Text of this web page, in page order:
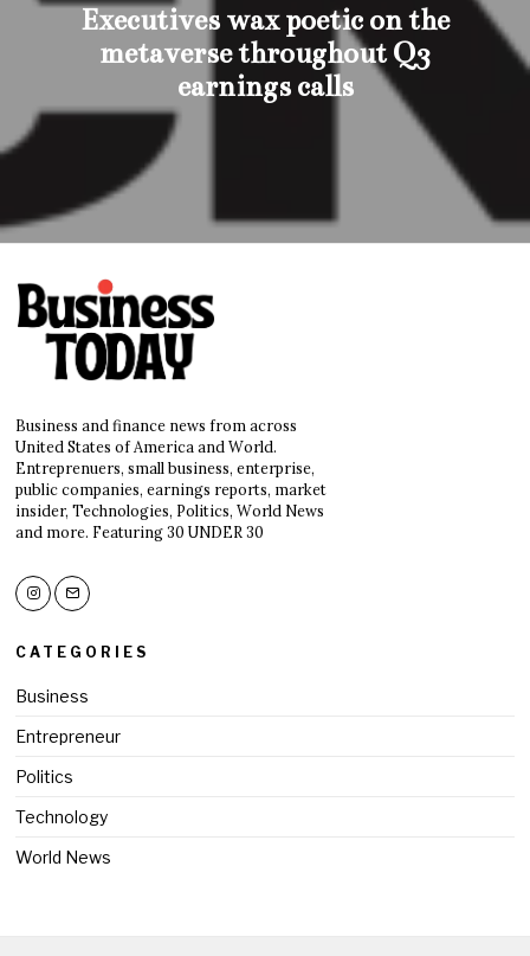
Executives wax poetic on the
metaverse throughout Q3
earnings calls
Business and finance news from across
United States of America and World.
Entreprenuers, small business, enterprise,
public companies, earnings reports, market
insider, Technologies, Politics, World News
and more. Featuring 30 UNDER 30
CATEGORIES
Business
Entrepreneur
Politics
Technology
World News